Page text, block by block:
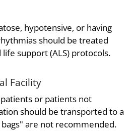
hypotensive, or having
should be treated
support (ALS) protocols.
Facility
or patients not
should be transported to a
are not recommended.